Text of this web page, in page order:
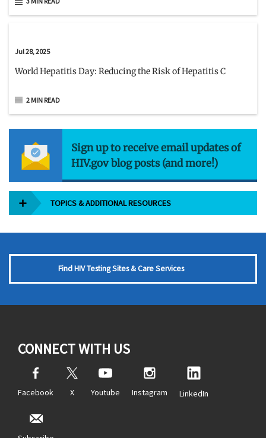
Jul 28, 2025
World Hepatitis Day: Reducing the Risk of Hepatitis C
2 MIN READ
Sign up to receive email updates of
HIV.gov blog posts (and more!)
TOPICS & ADDITIONAL RESOURCES
Find HIV Testing Sites & Care Services
CONNECT WITH US
Facebook X Youtube Instagram LinkedIn